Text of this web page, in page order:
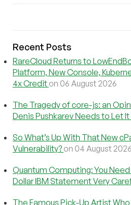
Recent Posts
RareCloud Returns to
Platform, New Console,
4x Credit on 06 August 2026
The Tragedy of core-js: an
Denis Pushkarev Needs to Let It
So What’s Up With That New
Vulnerability? on 04 August 2026
Quantum Computing: You
Dollar IBM Statement Very
The Famous Pick-Up Artist